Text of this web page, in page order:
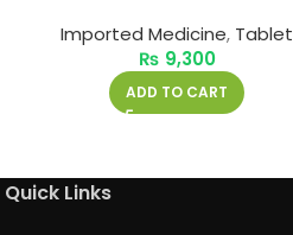
Imported Medicine, Tablet
₨ 9,300
ADD TO CART
Quick Links